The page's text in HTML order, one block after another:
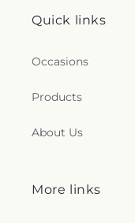
Quick links
Occasions
Products
About Us
More links